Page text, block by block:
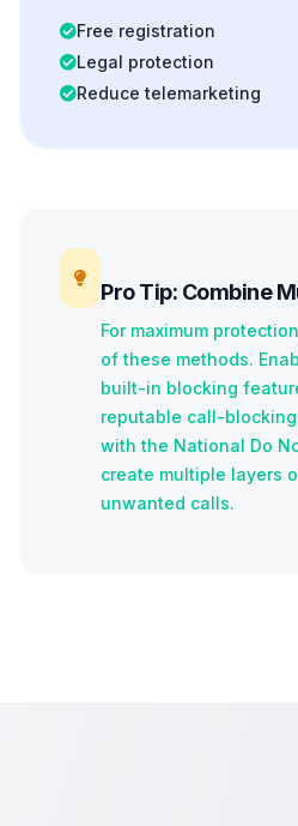
Free registration
Legal protection
Reduce telemarketing
Pro Tip: Combine
For maximum
of these methods.
built-in blocking
reputable call-
with the National Do
create multiple layers
unwanted calls.